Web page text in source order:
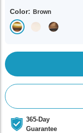
Color: Brown
365-Day
Guarantee